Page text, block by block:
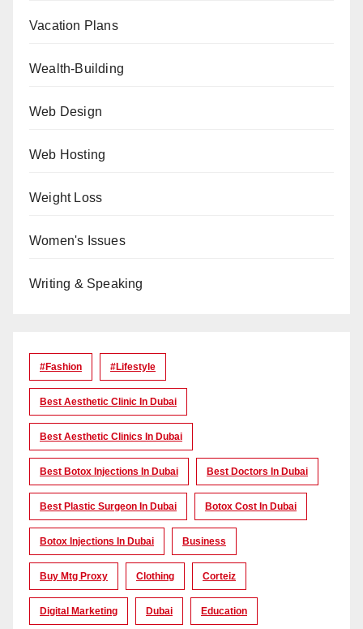
Vacation Plans
Wealth-Building
Web Design
Web Hosting
Weight Loss
Women's Issues
Writing & Speaking
#Fashion #lifestyle
Best Aesthetic Clinic In Dubai
Best Aesthetic Clinics In Dubai
Best Botox Injections In Dubai Best Doctors In Dubai
Best Plastic Surgeon In Dubai Botox Cost In Dubai
Botox Injections In Dubai Business
Buy Mtg Proxy Clothing Corteiz
Digital Marketing Dubai Education